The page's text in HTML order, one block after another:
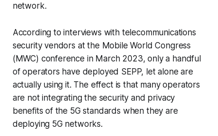
network.
According to interviews with telecommunications
security vendors at the Mobile World Congress
(MWC) conference in March 2023, only a handful
of operators have deployed SEPP, let alone are
actually using it. The effect is that many operators
are not integrating the security and privacy
benefits of the 5G standards when they are
deploying 5G networks.